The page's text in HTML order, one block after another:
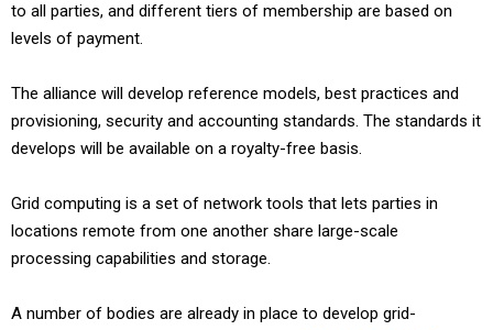
to all parties, and different tiers of membership are based on
levels of payment.
The alliance will develop reference models, best practices and
provisioning, security and accounting standards. The standards it
develops will be available on a royalty-free basis.
Grid computing is a set of network tools that lets parties in
locations remote from one another share large-scale
processing capabilities and storage.
A number of bodies are already in place to develop grid-